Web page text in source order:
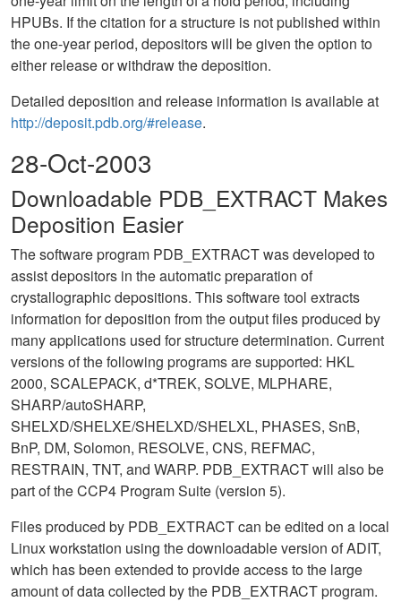
HPUBs. If the citation for a structure is not published within
the one-year period, depositors will be given the option to
either release or withdraw the deposition.
Detailed deposition and release information is available at
http://deposit.pdb.org/#release.
28-Oct-2003
Downloadable PDB_EXTRACT Makes
Deposition Easier
The software program PDB_EXTRACT was developed to
assist depositors in the automatic preparation of
crystallographic depositions. This software tool extracts
information for deposition from the output files produced by
many applications used for structure determination. Current
versions of the following programs are supported: HKL
2000, SCALEPACK, d*TREK, SOLVE, MLPHARE,
SHARP/autoSHARP,
SHELXD/SHELXE/SHELXD/SHELXL, PHASES, SnB,
BnP, DM, Solomon, RESOLVE, CNS, REFMAC,
RESTRAIN, TNT, and WARP. PDB_EXTRACT will also be
part of the CCP4 Program Suite (version 5).
Files produced by PDB_EXTRACT can be edited on a local
Linux workstation using the downloadable version of ADIT,
which has been extended to provide access to the large
amount of data collected by the PDB_EXTRACT program.